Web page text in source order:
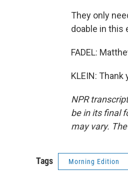
They only
doable in this
FADEL:
KLEIN: Thank
NPR
be in its final
may vary.
Tags Morning Edition